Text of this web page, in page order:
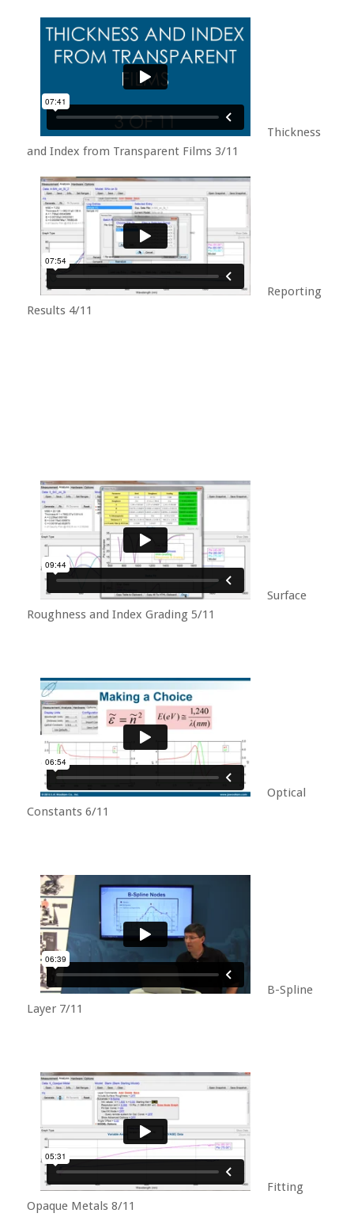
Thickness
and Index from Transparent Films 3/11
Reporting
Results 4/11
Surface
Roughness and Index Grading 5/11
Optical
Constants 6/11
B-Spline
Layer 7/11
Fitting
Opaque Metals 8/11